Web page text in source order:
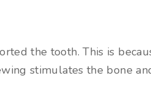
the tooth. This is
stimulates the bone